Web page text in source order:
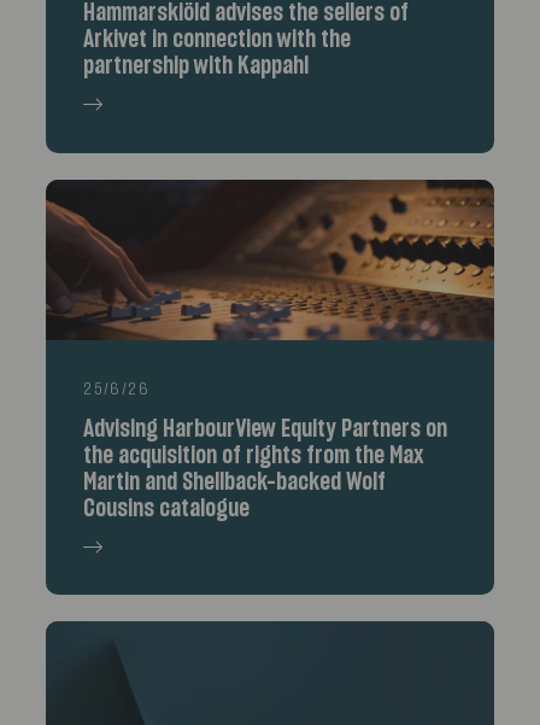
Hammarskiöld advises the sellers of
Arkivet in connection with the
partnership with Kappahl
25/6/26
Advising HarbourView Equity Partners on
the acquisition of rights from the Max
Martin and Shellback-backed Wolf
Cousins catalogue